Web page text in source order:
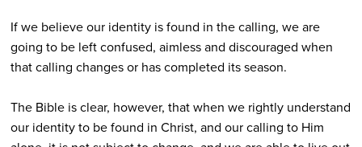
If we believe our identity is found in the calling, we are
going to be left confused, aimless and discouraged when
that calling changes or has completed its season.
The Bible is clear, however, that when we rightly understand
our identity to be found in Christ, and our calling to Him